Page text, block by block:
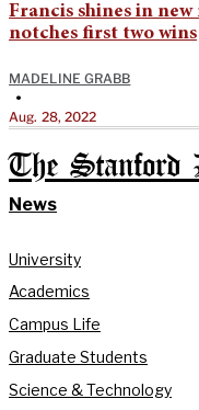
Francis shines in new
notches first two wins
MADELINE GRABB
•
Aug. 28, 2022
The Stanford
News
University
Academics
Campus Life
Graduate Students
Science & Technology